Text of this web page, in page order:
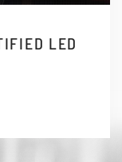
LED